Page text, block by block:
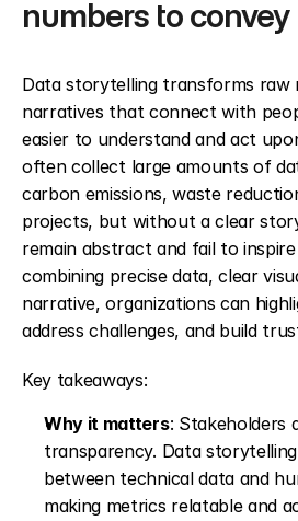
numbers to
Data storytelling transforms raw
narratives that connect with
easier to understand and act
often collect large amounts of
carbon emissions, waste
projects, but without a clear
remain abstract and fail to
combining precise data, clear
narrative, organizations can
address challenges, and build
Key takeaways:
Why it matters: Stakeholders
transparency. Data
between technical data and
making metrics relatable and